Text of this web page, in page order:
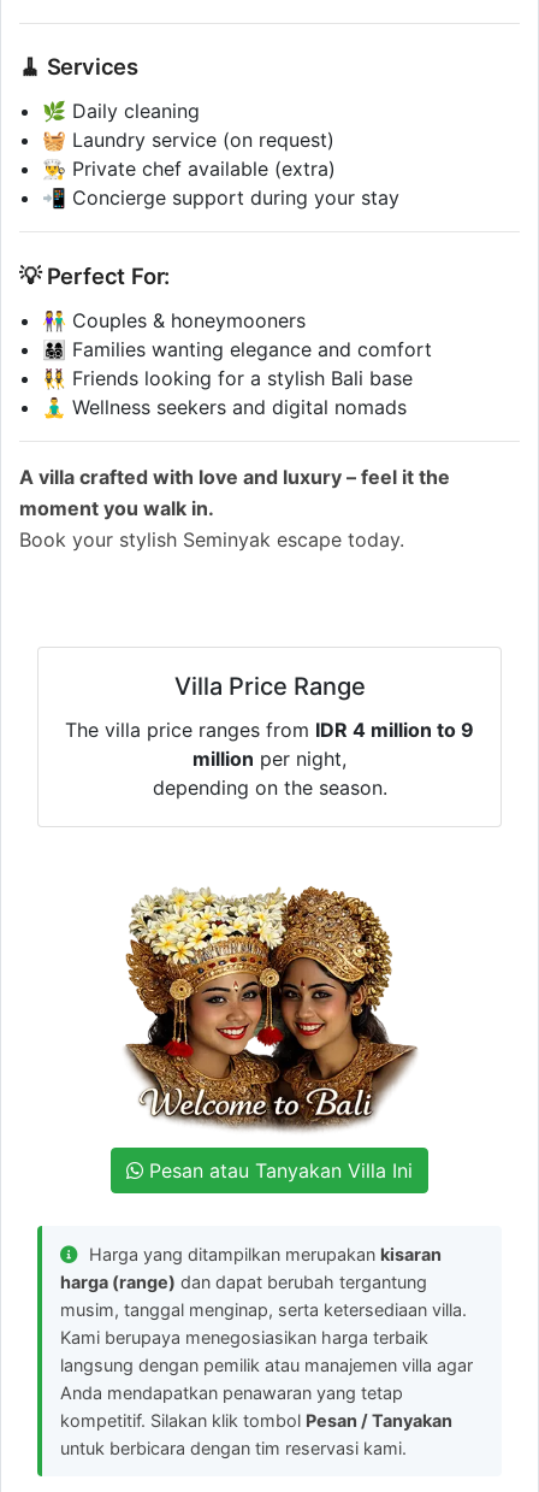
🧹 Services
🌿 Daily cleaning
🧺 Laundry service (on request)
👨‍🍳 Private chef available (extra)
📲 Concierge support during your stay
💡 Perfect For:
👫 Couples & honeymooners
👨‍👩‍👧‍👦 Families wanting elegance and comfort
👯‍♀️ Friends looking for a stylish Bali base
🧘‍♂️ Wellness seekers and digital nomads
A villa crafted with love and luxury – feel it the
moment you walk in.
Book your stylish Seminyak escape today.
Villa Price Range
The villa price ranges from IDR 4 million to 9
million per night,
depending on the season.
Pesan atau Tanyakan Villa Ini
Harga yang ditampilkan merupakan kisaran
harga (range) dan dapat berubah tergantung
musim, tanggal menginap, serta ketersediaan villa.
Kami berupaya menegosiasikan harga terbaik
langsung dengan pemilik atau manajemen villa agar
Anda mendapatkan penawaran yang tetap
kompetitif. Silakan klik tombol Pesan / Tanyakan
untuk berbicara dengan tim reservasi kami.